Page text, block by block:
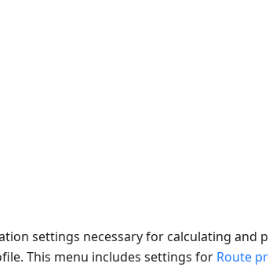
settings necessary for calculating and
This menu includes settings for Route